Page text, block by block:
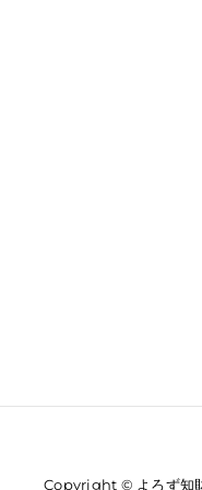
Copyright © よろず知